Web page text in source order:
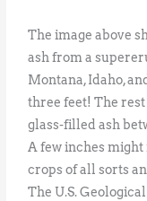
The image above
ash from a
Montana, Idaho,
three feet! The
glass-filled ash
A few inches
crops of all sorts
The U.S.